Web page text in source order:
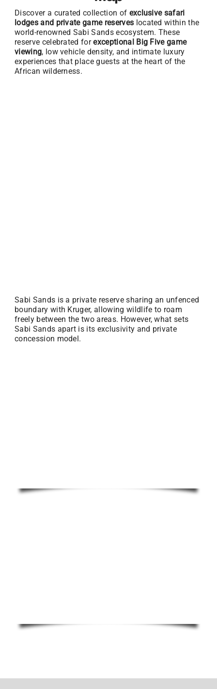
Discover a curated collection of exclusive safari
lodges and private game reserves located within the
world-renowned Sabi Sands ecosystem. These
reserve celebrated forexceptional Big Five game
viewing, low vehicle density, and intimate luxury
experiences that place guests at the heart of the
African wilderness.
Sabi Sands is a private reserve sharing an unfenced
boundary with Kruger, allowing wildlife to roam
freely between the two areas. However, what sets
Sabi Sands apart is its exclusivity and private
concession model.